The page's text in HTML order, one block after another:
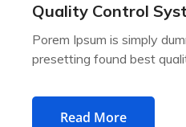
Quality Control
Porem Ipsum is simply
presetting found best
Read More